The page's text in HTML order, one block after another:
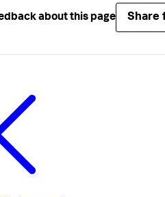
about this page Share